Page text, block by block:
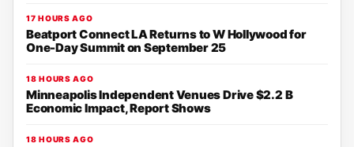
17 HOURS AGO
Beatport Connect LA Returns to W Hollywood for
One-Day Summit on September 25
18 HOURS AGO
Minneapolis Independent Venues Drive $2.2 B
Economic Impact, Report Shows
18 HOURS AGO